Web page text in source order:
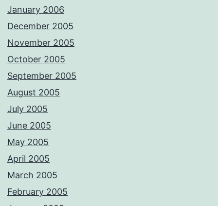
January 2006
December 2005
November 2005
October 2005
September 2005
August 2005
July 2005
June 2005
May 2005
April 2005
March 2005
February 2005